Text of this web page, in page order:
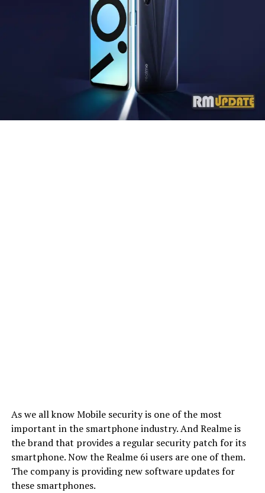
As we all know Mobile security is one of the most
important in the smartphone industry. And Realme is
the brand that provides a regular security patch for its
smartphone. Now the Realme 6i users are one of them.
The company is providing new software updates for
these smartphones.